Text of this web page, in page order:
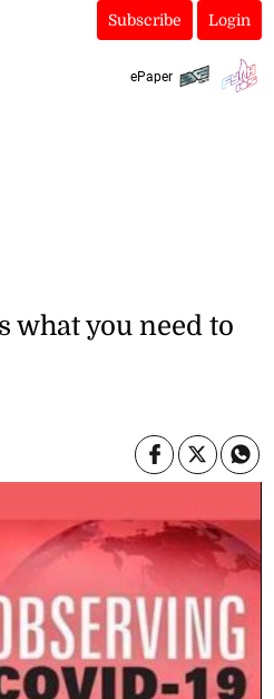
Subscribe Login
ePaper
what you need to